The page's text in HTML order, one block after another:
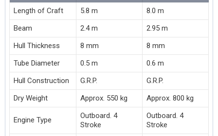
Length of Craft
5.8 m
8.0 m
Beam
2.4 m
2.95 m
Hull Thickness
8 mm
8 mm
Tube Diameter
0.5 m
0.6 m
Hull Construction
G.R.P.
G.R.P.
Dry Weight
Approx. 550 kg Approx. 800 kg
Engine Type
Outboard. 4
Stroke
Outboard. 4
Stroke